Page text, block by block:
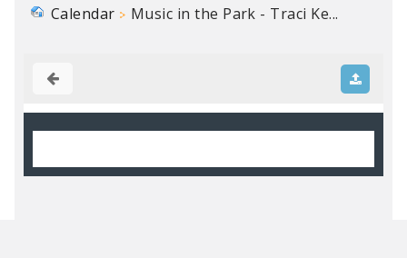
Calendar Music in the Park - Traci Ke...